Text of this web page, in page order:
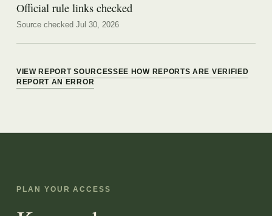
Official rule links checked
Source checked Jul 30, 2026
VIEW REPORT SOURCESSEE HOW REPORTS ARE VERIFIED
REPORT AN ERROR
PLAN YOUR ACCESS